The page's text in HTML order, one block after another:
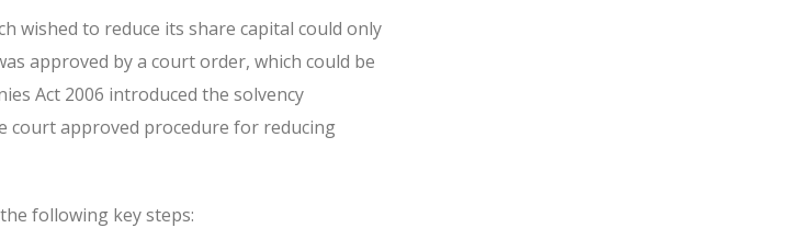
wished to reduce its share capital could only
approved by a court order, which could be
Act 2006 introduced the solvency
court approved procedure for reducing
following key steps: